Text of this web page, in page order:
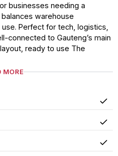
businesses needing a
warehouse
Perfect for tech, logistics,
connected to Gauteng’s main
ready to use The
MORE
Yes
Yes
Yes